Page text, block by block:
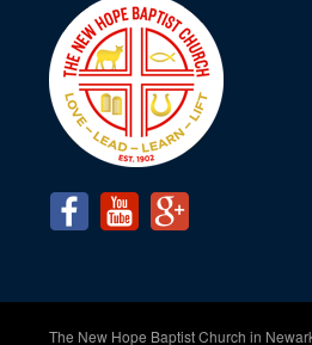
The New Hope Baptist Church in